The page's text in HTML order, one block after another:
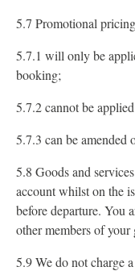
5.7 Promotional
5.7.1 will only be
booking;
5.7.2 cannot be
5.7.3 can be amended
5.8 Goods and
account whilst on the
before departure. You
other members of your
5.9 We do not charge